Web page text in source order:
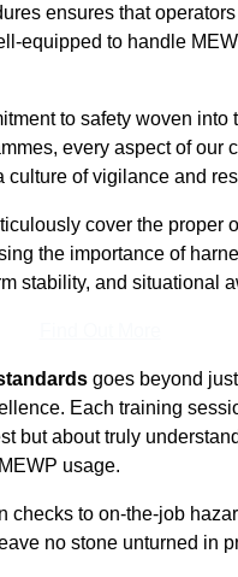
ensures that operators
equipped to handle
to safety woven into
every aspect of our
culture of vigilance and
cover the proper
the importance of
stability, and situational
goes beyond
Each training
but about truly
usage.
checks to on-the-job
no stone unturned in